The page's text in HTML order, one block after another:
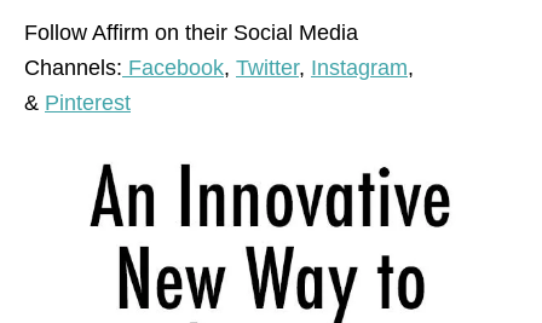
Follow Affirm on their Social Media
Channels: Facebook, Twitter, Instagram,
& Pinterest